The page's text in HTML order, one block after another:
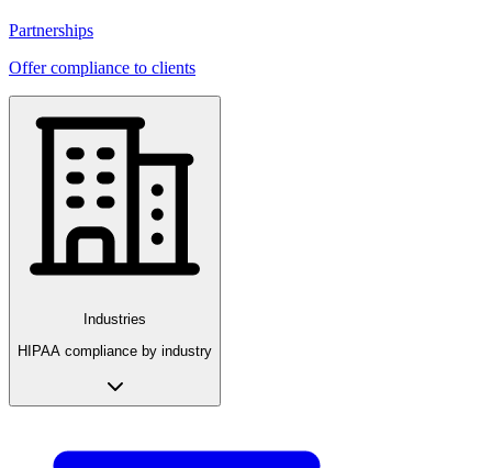
Partnerships
Offer compliance to clients
Industries
HIPAA compliance by industry